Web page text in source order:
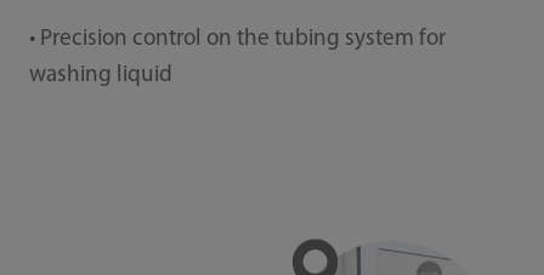
• Precision control on the tubing system for
washing liquid